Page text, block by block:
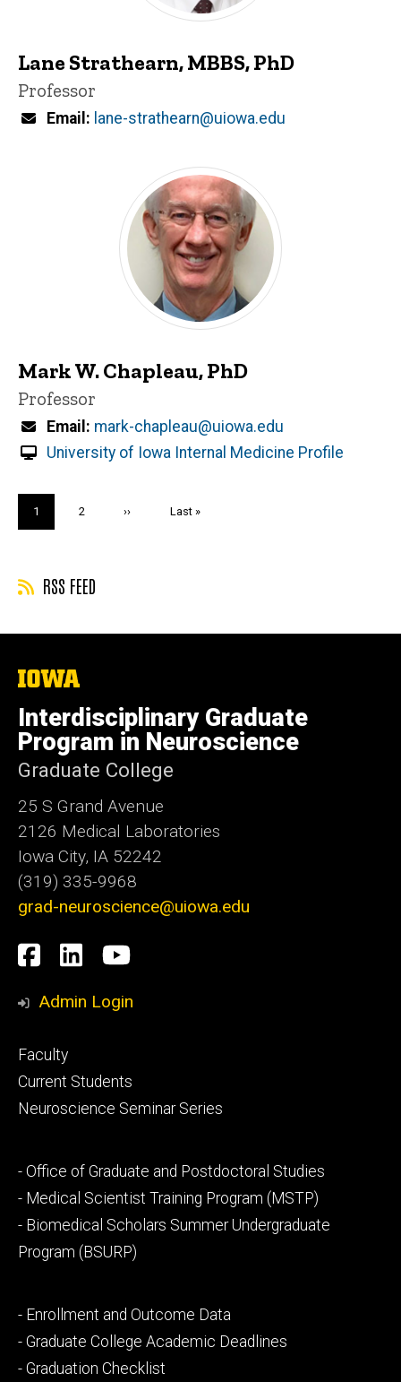
Lane Strathearn, MBBS, PhD
Title/Position
Professor
Email lane-strathearn@uiowa.edu
Mark W. Chapleau, PhD
Title/Position
Professor
Email
mark-chapleau@uiowa.edu
University of Iowa Internal Medicine Profile
Current
page
1 Page
2
Next
››
Last
Last »
RSS FEED
The
University
of
Iowa
Interdisciplinary Graduate
Program in Neuroscience
Graduate College
25 S Grand Avenue
2126 Medical Laboratories
Iowa City, IA 52242
(319) 335-9968
grad-neuroscience@uiowa.edu
Social
Media
Facebook
LinkedInYouTube
Admin Login
Footer
primary
Faculty
Current Students
Neuroscience Seminar Series
Footer
secondary
- Office of Graduate and Postdoctoral Studies
- Medical Scientist Training Program (MSTP)
- Biomedical Scholars Summer Undergraduate
Program (BSURP)
Footer
tertiary
- Enrollment and Outcome Data
- Graduate College Academic Deadlines
- Graduation Checklist